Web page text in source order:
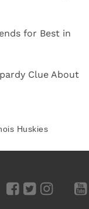
for Best in
Clue About
Huskies